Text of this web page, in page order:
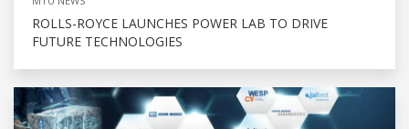
ROLLS-ROYCE LAUNCHES POWER LAB TO DRIVE
FUTURE TECHNOLOGIES